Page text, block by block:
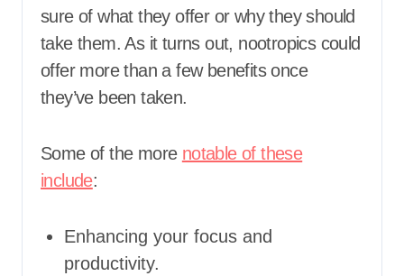
sure of what they offer or why they should
take them. As it turns out, nootropics could
offer more than a few benefits once
they’ve been taken.
Some of the more notable of these
include:
Enhancing your focus and
productivity.